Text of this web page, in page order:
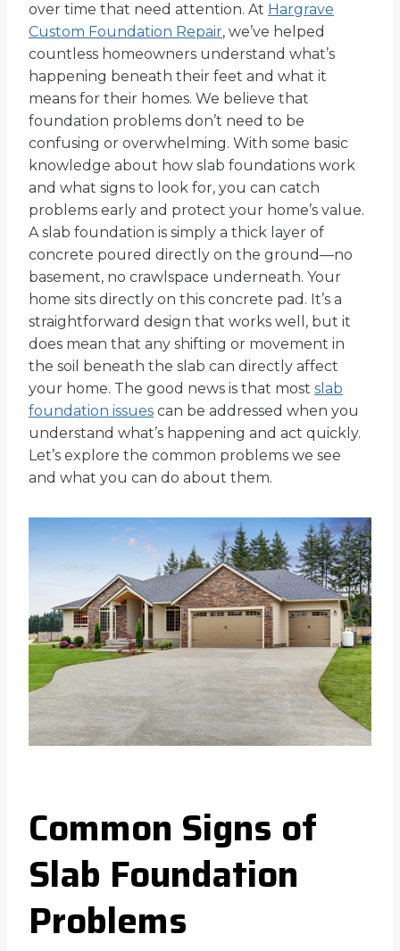
over time that need attention. At Hargrave
Custom Foundation Repair, we’ve helped
countless homeowners understand what’s
happening beneath their feet and what it
means for their homes. We believe that
foundation problems don’t need to be
confusing or overwhelming. With some basic
knowledge about how slab foundations work
and what signs to look for, you can catch
problems early and protect your home’s value.
A slab foundation is simply a thick layer of
concrete poured directly on the ground—no
basement, no crawlspace underneath. Your
home sits directly on this concrete pad. It’s a
straightforward design that works well, but it
does mean that any shifting or movement in
the soil beneath the slab can directly affect
your home. The good news is that most slab
foundation issues can be addressed when you
understand what’s happening and act quickly.
Let’s explore the common problems we see
and what you can do about them.
Common Signs of
Slab Foundation
Problems